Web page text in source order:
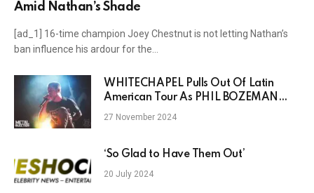
Amid Nathan’s Shade
[ad_1] 16-time champion Joey Chestnut is not letting Nathan’s
ban influence his ardour for the…
WHITECHAPEL Pulls Out Of Latin
American Tour As PHIL BOZEMAN
Deals With Mental Health Struggle
27 November 2024
‘So Glad to Have Them Out’
20 July 2024